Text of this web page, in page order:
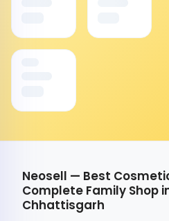
Neosell — Best
Complete Family Shop
Chhattisgarh